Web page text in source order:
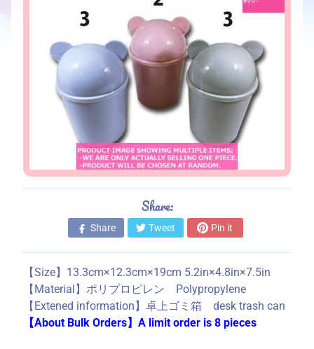
i
n
m
a
t
o
Share:
Share Tweet Pin it
【Size】13.3cm×12.3cm×19cm 5.2in×4.8in×7.5in
【Material】ポリプロピレン Polypropylene
【Extened information】卓上ゴミ箱 desk trash can
【About Bulk Orders】A limit order is 8 pieces